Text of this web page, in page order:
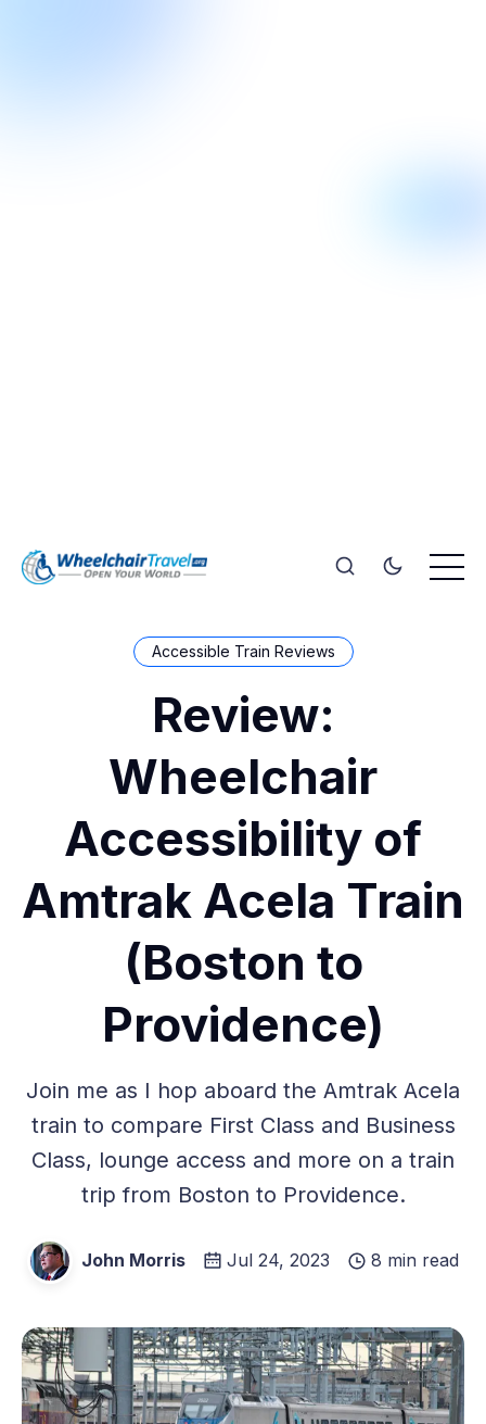
Accessible Train Reviews
Review:
Wheelchair
Accessibility of
Amtrak Acela Train
(Boston to
Providence)
Join me as I hop aboard the Amtrak Acela
train to compare First Class and Business
Class, lounge access and more on a train
trip from Boston to Providence.
John Morris Jul 24, 2023 8 min read